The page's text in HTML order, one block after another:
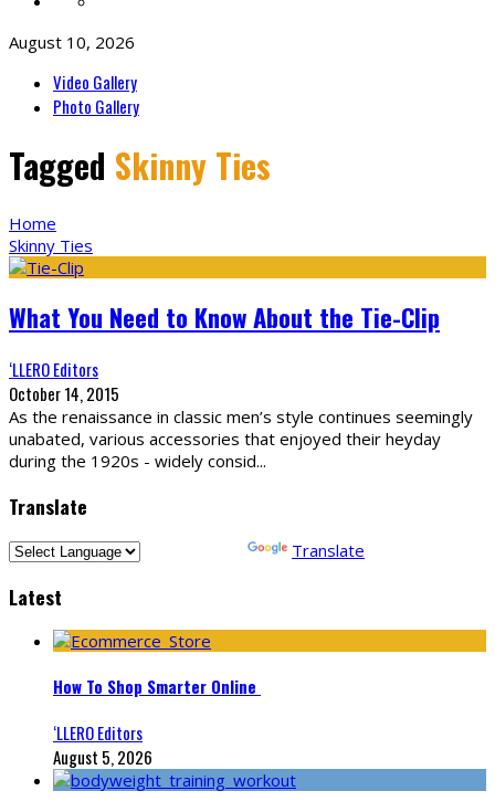
August 10, 2026
Video Gallery
Photo Gallery
Tagged Skinny Ties
Home
Skinny Ties
What You Need to Know About the Tie-Clip
‘LLERO Editors
October 14, 2015
As the renaissance in classic men’s style continues seemingly
unabated, various accessories that enjoyed their heyday
during the 1920s - widely consid...
Translate
Translate
Latest
How To Shop Smarter Online
‘LLERO Editors
August 5, 2026